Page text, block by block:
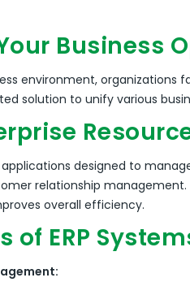
Business
environment,
solution to unify various
applications designed to
relationship management.
overall efficiency.
of ERP